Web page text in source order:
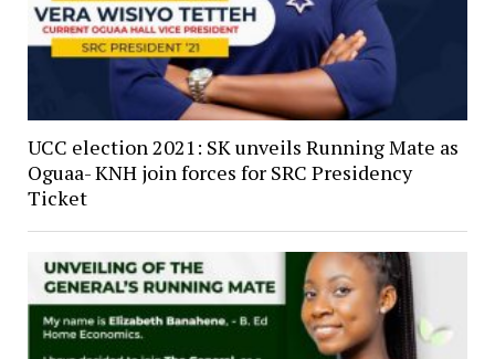
UCC election 2021: SK unveils Running Mate as
Oguaa- KNH join forces for SRC Presidency
Ticket